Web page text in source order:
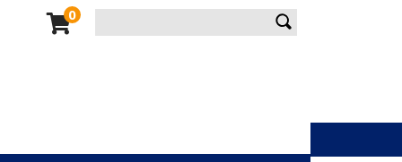
Enter your keywords
Menu
0